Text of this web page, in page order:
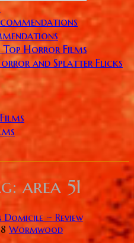
Top Horror Films
and Splatter Flicks
area 51
Wormwood